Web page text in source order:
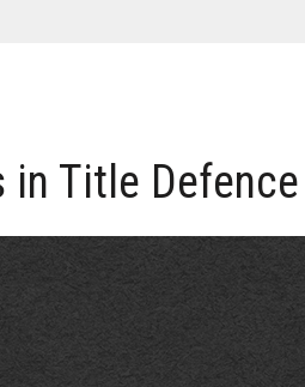
in Title Defence